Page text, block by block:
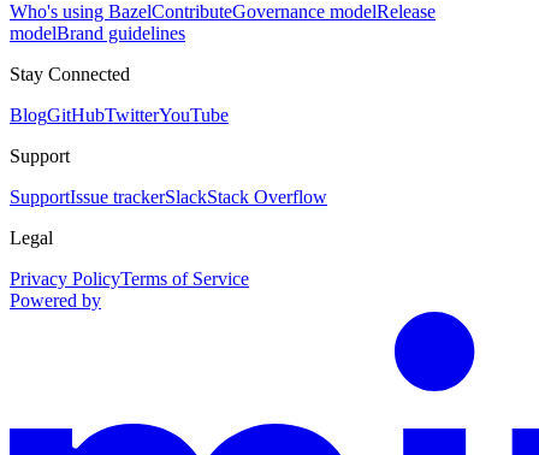
Who's using BazelContributeGovernance modelRelease
modelBrand guidelines
Stay Connected
BlogGitHubTwitterYouTube
Support
SupportIssue trackerSlackStack Overflow
Legal
Privacy PolicyTerms of Service
Powered by